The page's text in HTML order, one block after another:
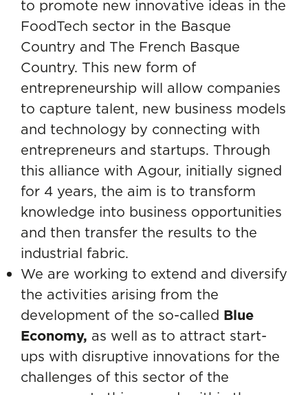
to promote new innovative ideas in the
FoodTech sector in the Basque
Country and The French Basque
Country. This new form of
entrepreneurship will allow companies
to capture talent, new business models
and technology by connecting with
entrepreneurs and startups. Through
this alliance with Agour, initially signed
for 4 years, the aim is to transform
knowledge into business opportunities
and then transfer the results to the
industrial fabric.
We are working to extend and diversify
the activities arising from the
development of the so-called Blue
Economy, as well as to attract start-
ups with disruptive innovations for the
challenges of this sector of the